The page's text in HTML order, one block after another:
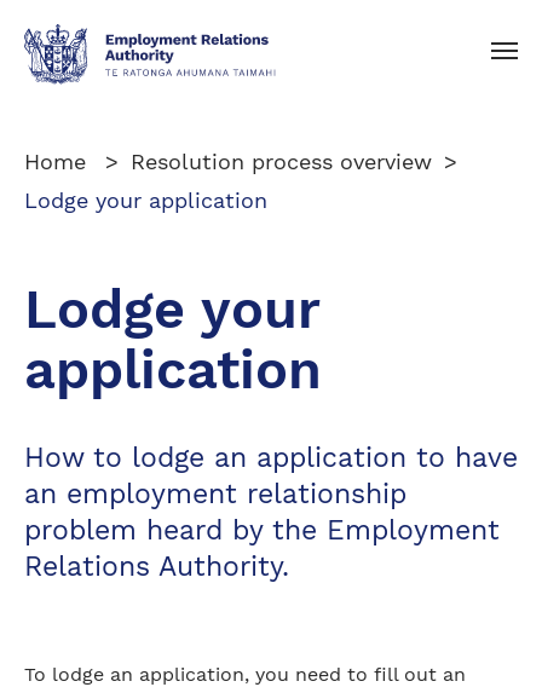
Home
Resolution process overview
Lodge your application
Lodge your
application
How to lodge an application to have
an employment relationship
problem heard by the Employment
Relations Authority.
To lodge an application, you need to fill out an